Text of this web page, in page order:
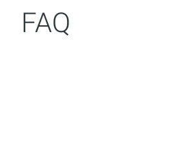
FAQ